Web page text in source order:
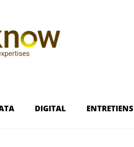
DIGITAL ENTRETIENS